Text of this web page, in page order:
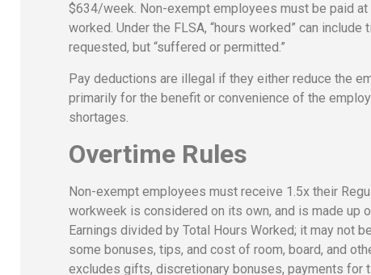
$634/week. Non-exempt employees must be paid
worked. Under the FLSA, “hours worked” can
requested, but “suffered or permitted.”
Pay deductions are illegal if they either reduce the
primarily for the benefit or convenience of the
shortages.
Overtime Rules
Non-exempt employees must receive 1.5x their
workweek is considered on its own, and is made up
Earnings divided by Total Hours Worked; it may not
some bonuses, tips, and cost of room, board, and
excludes gifts, discretionary bonuses, payments for